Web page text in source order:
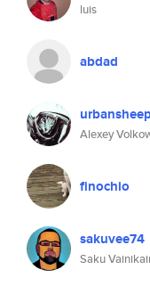
luis
abdad
Alexey
finochio
sakuvee74
Saku